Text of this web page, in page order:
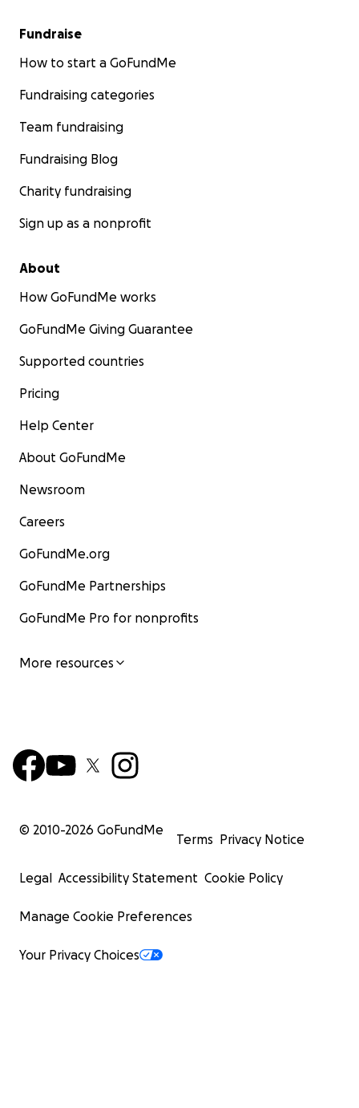
Fundraise
How to start a GoFundMe
Fundraising categories
Team fundraising
Fundraising Blog
Charity fundraising
Sign up as a nonprofit
About
How GoFundMe works
GoFundMe Giving Guarantee
Supported countries
Pricing
Help Center
About GoFundMe
Newsroom
Careers
GoFundMe.org
GoFundMe Partnerships
GoFundMe Pro for nonprofits
More resources
© 2010-2026 GoFundMe
Terms Privacy Notice
Legal Accessibility Statement Cookie Policy
Manage Cookie Preferences
Your Privacy Choices